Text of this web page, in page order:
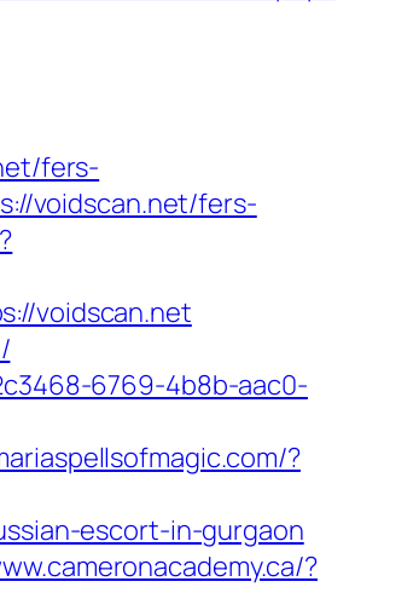
fers-
voidscan.net/fers-
voidscan.net
6769-4b8b-aac0-
?
escort-in-gurgaon
?